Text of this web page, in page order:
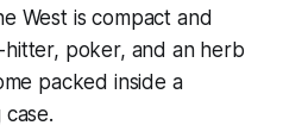
West is compact and
hitter, poker, and an herb
packed inside a